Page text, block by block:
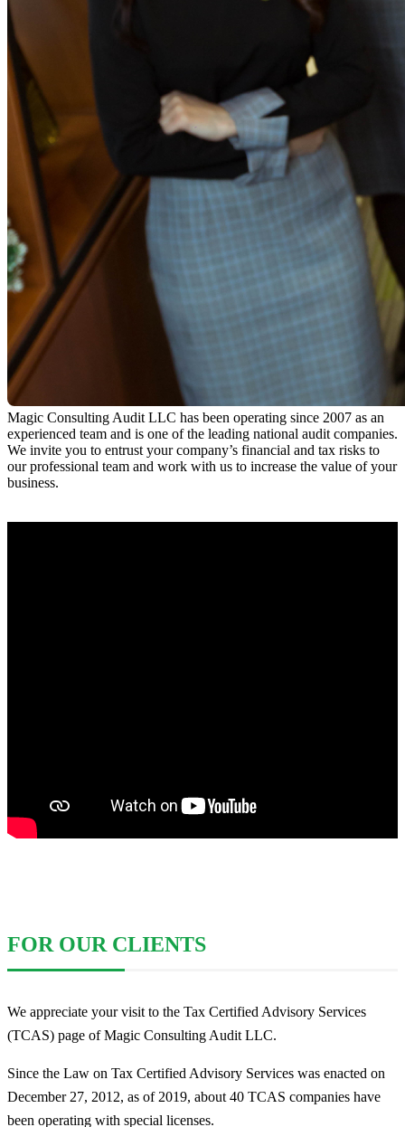
Magic Consulting Audit LLC has been operating since 2007 as an
experienced team and is one of the leading national audit companies.
We invite you to entrust your company’s financial and tax risks to
our professional team and work with us to increase the value of your
business.
FOR OUR CLIENTS
We appreciate your visit to the Tax Certified Advisory Services
(TCAS) page of Magic Consulting Audit LLC.
Since the Law on Tax Certified Advisory Services was enacted on
December 27, 2012, as of 2019, about 40 TCAS companies have
been operating with special licenses.